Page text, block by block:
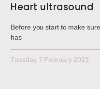
Heart ultrasound
Before you start to make
has
Tuesday 7 February 2023